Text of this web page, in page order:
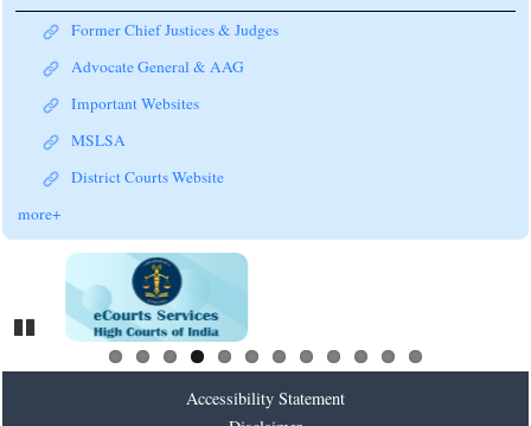
Former Chief Justices & Judges
Advocate General & AAG
Important Websites
MSLSA
District Courts Website
more+
Accessibility Statement